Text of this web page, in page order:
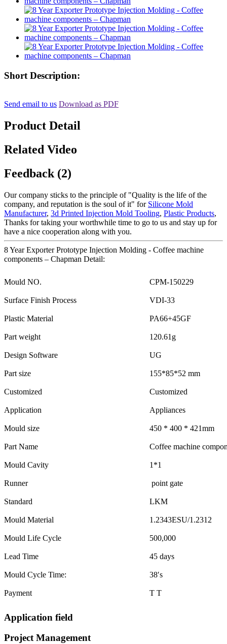
Short Description:
Send email to us Download as PDF
Product Detail
Related Video
Feedback (2)
Our company sticks to the principle of "Quality is the life of the
company, and reputation is the soul of it" for Silicone Mold
Manufacturer, 3d Printed Injection Mold Tooling, Plastic Products,
Thanks for taking your worthwhile time to go to us and stay up for
have a nice cooperation along with you.
8 Year Exporter Prototype Injection Molding - Coffee machine
components – Chapman Detail:
Mould NO. CPM-150229
Surface Finish Process VDI-33
Plastic Material PA66+45GF
Part weight 120.61g
Design Software UG
Part size 155*85*52 mm
Customized Customized
Application Appliances
Mould size 450 * 400 * 421mm
Part Name Coffee machine
Mould Cavity 1*1
Runner point gate
Standard LKM
Mould Material 1.2343ESU/1.2312
Mould Life Cycle 500,000
Lead Time 45 days
Mould Cycle Time: 38′s
Payment T T
Application field
Project Management